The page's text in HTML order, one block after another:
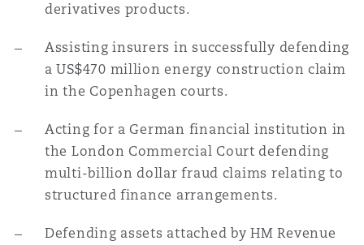
DC
derivatives products.
Assisting insurers in successfully defending
a US$470 million energy construction claim
in the Copenhagen courts.
Acting for a German financial institution in
the London Commercial Court defending
multi-billion dollar fraud claims relating to
structured finance arrangements.
Defending assets attached by HM Revenue